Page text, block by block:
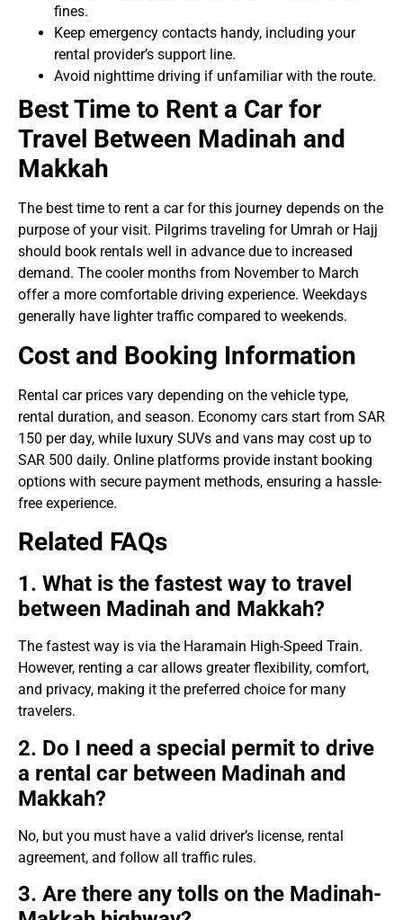
fines.
Keep emergency contacts handy, including your
rental provider’s support line.
Avoid nighttime driving if unfamiliar with the route.
Best Time to Rent a Car for
Travel Between Madinah and
Makkah
The best time to rent a car for this journey depends on the
purpose of your visit. Pilgrims traveling for Umrah or Hajj
should book rentals well in advance due to increased
demand. The cooler months from November to March
offer a more comfortable driving experience. Weekdays
generally have lighter traffic compared to weekends.
Cost and Booking Information
Rental car prices vary depending on the vehicle type,
rental duration, and season. Economy cars start from SAR
150 per day, while luxury SUVs and vans may cost up to
SAR 500 daily. Online platforms provide instant booking
options with secure payment methods, ensuring a hassle-
free experience.
Related FAQs
1. What is the fastest way to travel
between Madinah and Makkah?
The fastest way is via the Haramain High-Speed Train.
However, renting a car allows greater flexibility, comfort,
and privacy, making it the preferred choice for many
travelers.
2. Do I need a special permit to drive
a rental car between Madinah and
Makkah?
No, but you must have a valid driver’s license, rental
agreement, and follow all traffic rules.
3. Are there any tolls on the Madinah-